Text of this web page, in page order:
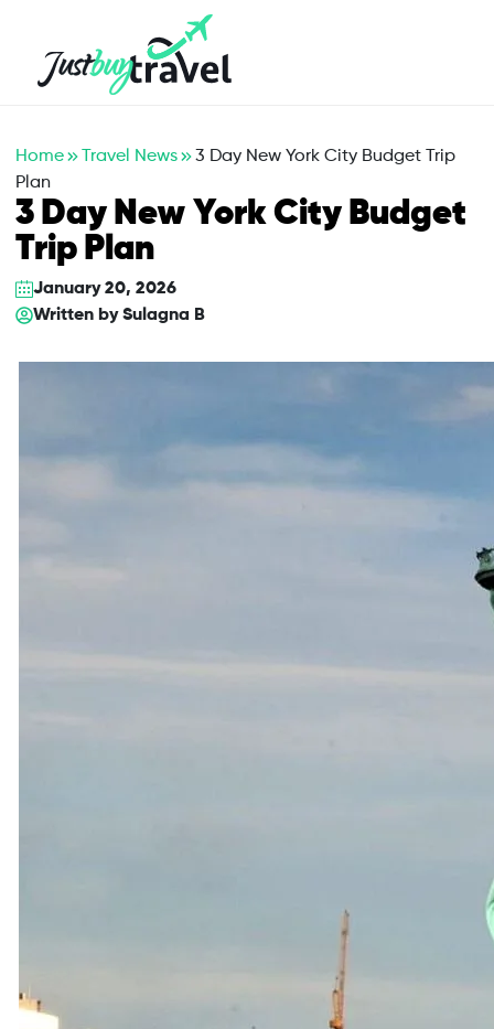
Home Travel News
3 Day New York City Budget Trip
Plan
3 Day New York City Budget
Trip Plan
January 20, 2026
Written bySulagna B